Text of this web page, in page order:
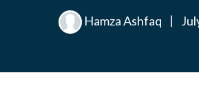
Hamza Ashfaq |